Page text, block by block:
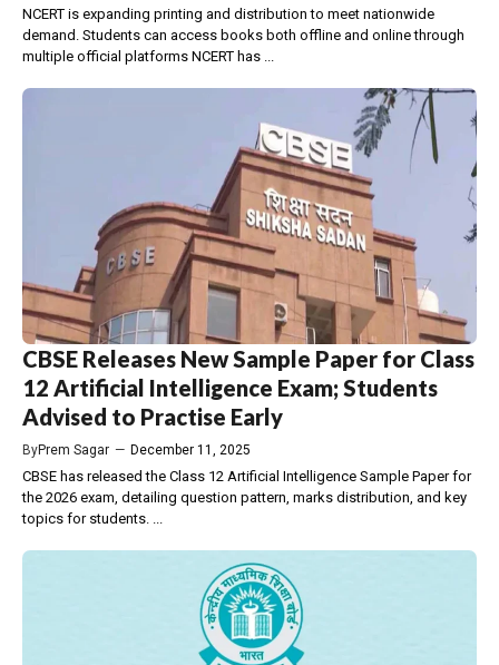
NCERT is expanding printing and distribution to meet nationwide
demand. Students can access books both offline and online through
multiple official platforms NCERT has ...
CBSE Releases New Sample Paper for Class
12 Artificial Intelligence Exam; Students
Advised to Practise Early
ByPrem Sagar — December 11, 2025
CBSE has released the Class 12 Artificial Intelligence Sample Paper for
the 2026 exam, detailing question pattern, marks distribution, and key
topics for students. ...